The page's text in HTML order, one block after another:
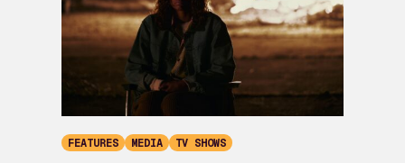
FEATURES MEDIA TV SHOWS